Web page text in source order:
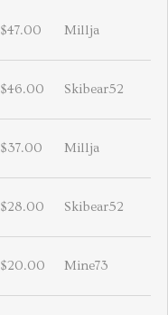
$47.00 Millja
$46.00 Skibear52
$37.00 Millja
$28.00 Skibear52
$20.00 Mine73